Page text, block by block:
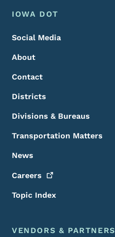
Footer Menu
Footer
IOWA DOT
Social Media
About
Contact
Districts
Divisions & Bureaus
Transportation Matters
News
Careers
Topic Index
VENDORS & PARTNERS